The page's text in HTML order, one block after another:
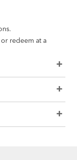
redeem at a